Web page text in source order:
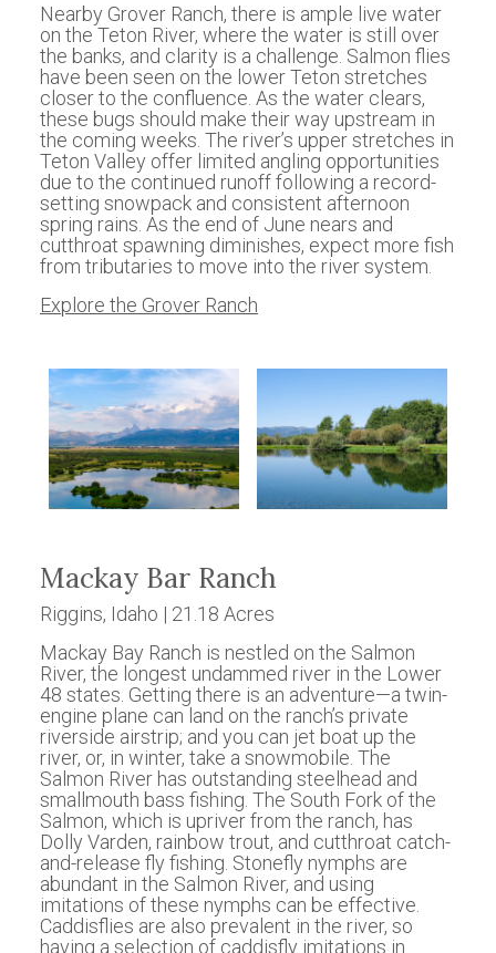
Nearby Grover Ranch, there is ample live water
on the Teton River, where the water is still over
the banks, and clarity is a challenge. Salmon flies
have been seen on the lower Teton stretches
closer to the confluence. As the water clears,
these bugs should make their way upstream in
the coming weeks. The river’s upper stretches in
Teton Valley offer limited angling opportunities
due to the continued runoff following a record-
setting snowpack and consistent afternoon
spring rains. As the end of June nears and
cutthroat spawning diminishes, expect more fish
from tributaries to move into the river system.
Explore the Grover Ranch
Mackay Bar Ranch
Riggins, Idaho | 21.18 Acres
Mackay Bay Ranch is nestled on the Salmon
River, the longest undammed river in the Lower
48 states. Getting there is an adventure—a twin-
engine plane can land on the ranch’s private
riverside airstrip; and you can jet boat up the
river, or, in winter, take a snowmobile. The
Salmon River has outstanding steelhead and
smallmouth bass fishing. The South Fork of the
Salmon, which is upriver from the ranch, has
Dolly Varden, rainbow trout, and cutthroat catch-
and-release fly fishing. Stonefly nymphs are
abundant in the Salmon River, and using
imitations of these nymphs can be effective.
Caddisflies are also prevalent in the river, so
having a selection of caddisfly imitations in